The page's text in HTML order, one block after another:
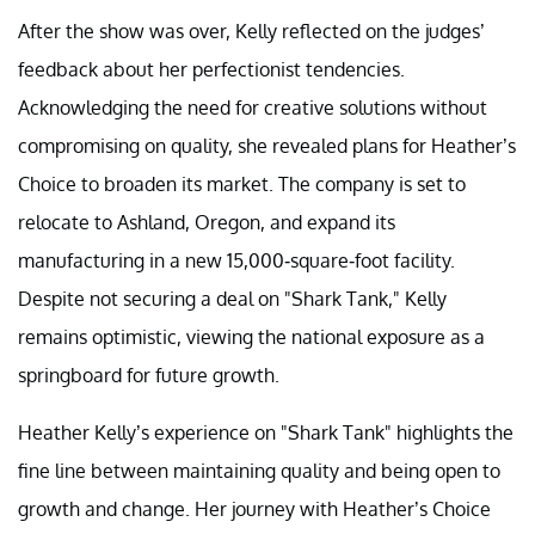
After the show was over, Kelly reflected on the judges’
feedback about her perfectionist tendencies.
Acknowledging the need for creative solutions without
compromising on quality, she revealed plans for Heather’s
Choice to broaden its market. The company is set to
relocate to Ashland, Oregon, and expand its
manufacturing in a new 15,000-square-foot facility.
Despite not securing a deal on "Shark Tank," Kelly
remains optimistic, viewing the national exposure as a
springboard for future growth.
Heather Kelly’s experience on "Shark Tank" highlights the
fine line between maintaining quality and being open to
growth and change. Her journey with Heather’s Choice